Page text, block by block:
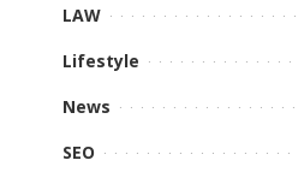
LAW
Lifestyle
News
SEO